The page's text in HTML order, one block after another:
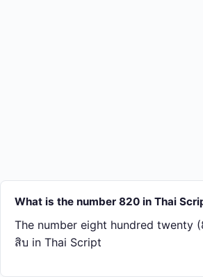
What is the number 820 in Thai
The number eight hundred twenty
สิบ in Thai Script